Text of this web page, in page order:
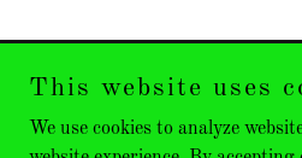
This website uses
We use cookies to analyze